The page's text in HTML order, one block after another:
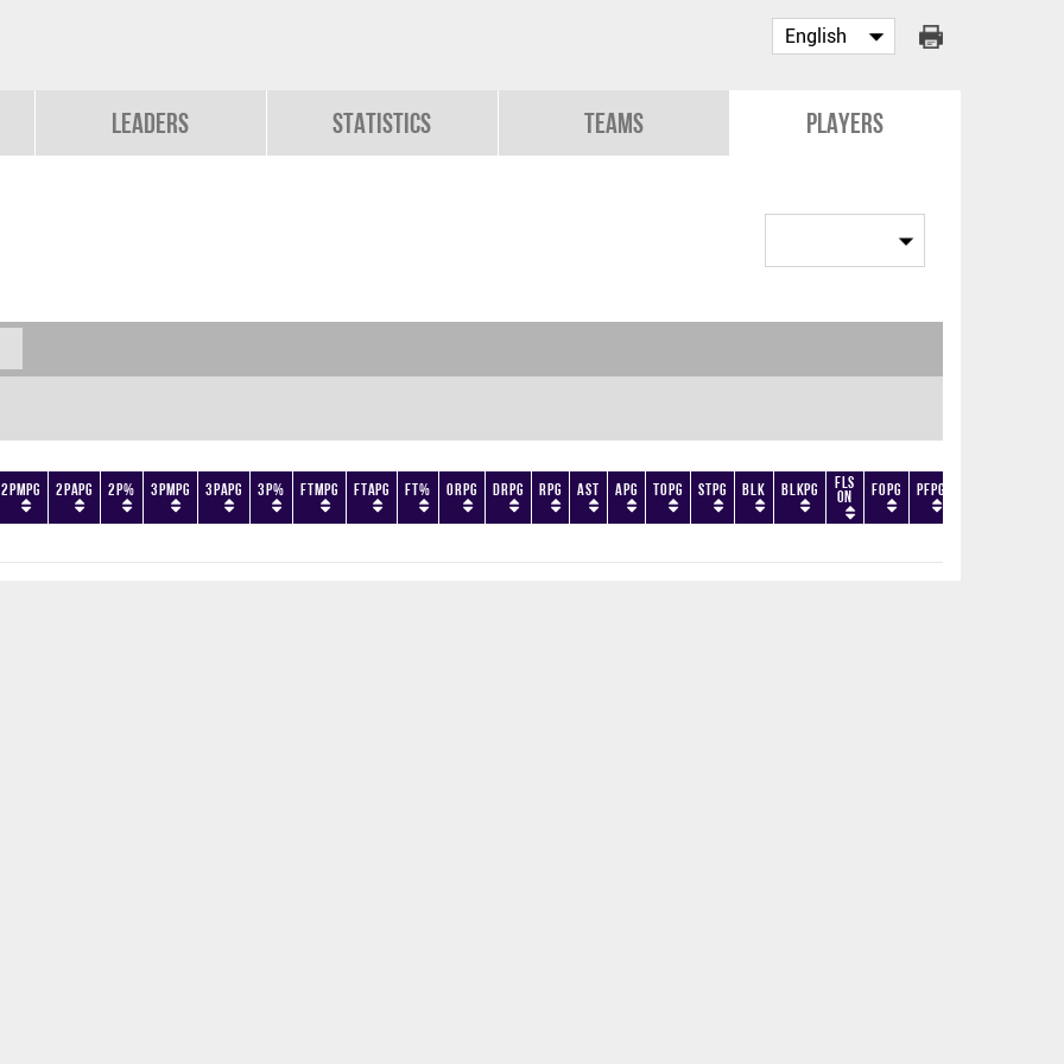
Leaders Statistics Teams Players
2PMPG 2PAPG 2P% 3PMPG 3PAPG 3P% FTMPG FTAPG FT% ORPG DRPG RPG AST APG TOPG STPG BLK BLKPG Fls
On FOPG PFPG